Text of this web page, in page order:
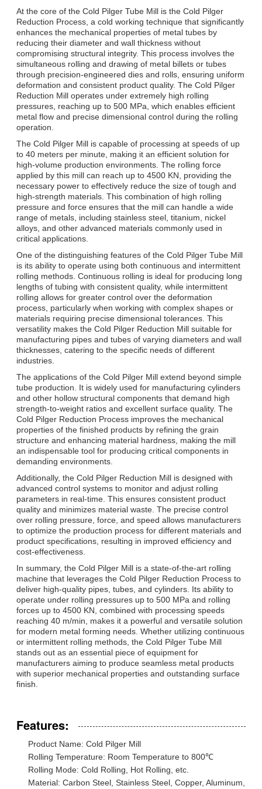
At the core of the Cold Pilger Tube Mill is the Cold Pilger
Reduction Process, a cold working technique that significantly
enhances the mechanical properties of metal tubes by
reducing their diameter and wall thickness without
compromising structural integrity. This process involves the
simultaneous rolling and drawing of metal billets or tubes
through precision-engineered dies and rolls, ensuring uniform
deformation and consistent product quality. The Cold Pilger
Reduction Mill operates under extremely high rolling
pressures, reaching up to 500 MPa, which enables efficient
metal flow and precise dimensional control during the rolling
operation.
The Cold Pilger Mill is capable of processing at speeds of up
to 40 meters per minute, making it an efficient solution for
high-volume production environments. The rolling force
applied by this mill can reach up to 4500 KN, providing the
necessary power to effectively reduce the size of tough and
high-strength materials. This combination of high rolling
pressure and force ensures that the mill can handle a wide
range of metals, including stainless steel, titanium, nickel
alloys, and other advanced materials commonly used in
critical applications.
One of the distinguishing features of the Cold Pilger Tube Mill
is its ability to operate using both continuous and intermittent
rolling methods. Continuous rolling is ideal for producing long
lengths of tubing with consistent quality, while intermittent
rolling allows for greater control over the deformation
process, particularly when working with complex shapes or
materials requiring precise dimensional tolerances. This
versatility makes the Cold Pilger Reduction Mill suitable for
manufacturing pipes and tubes of varying diameters and wall
thicknesses, catering to the specific needs of different
industries.
The applications of the Cold Pilger Mill extend beyond simple
tube production. It is widely used for manufacturing cylinders
and other hollow structural components that demand high
strength-to-weight ratios and excellent surface quality. The
Cold Pilger Reduction Process improves the mechanical
properties of the finished products by refining the grain
structure and enhancing material hardness, making the mill
an indispensable tool for producing critical components in
demanding environments.
Additionally, the Cold Pilger Reduction Mill is designed with
advanced control systems to monitor and adjust rolling
parameters in real-time. This ensures consistent product
quality and minimizes material waste. The precise control
over rolling pressure, force, and speed allows manufacturers
to optimize the production process for different materials and
product specifications, resulting in improved efficiency and
cost-effectiveness.
In summary, the Cold Pilger Mill is a state-of-the-art rolling
machine that leverages the Cold Pilger Reduction Process to
deliver high-quality pipes, tubes, and cylinders. Its ability to
operate under rolling pressures up to 500 MPa and rolling
forces up to 4500 KN, combined with processing speeds
reaching 40 m/min, makes it a powerful and versatile solution
for modern metal forming needs. Whether utilizing continuous
or intermittent rolling methods, the Cold Pilger Tube Mill
stands out as an essential piece of equipment for
manufacturers aiming to produce seamless metal products
with superior mechanical properties and outstanding surface
finish.
Features:
Product Name: Cold Pilger Mill
Rolling Temperature: Room Temperature to 800℃
Rolling Mode: Cold Rolling, Hot Rolling, etc.
Material: Carbon Steel, Stainless Steel, Copper, Aluminum,